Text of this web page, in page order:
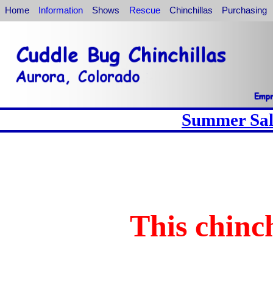
Home Information Shows Rescue Chinchillas Purchasing
Summer
This